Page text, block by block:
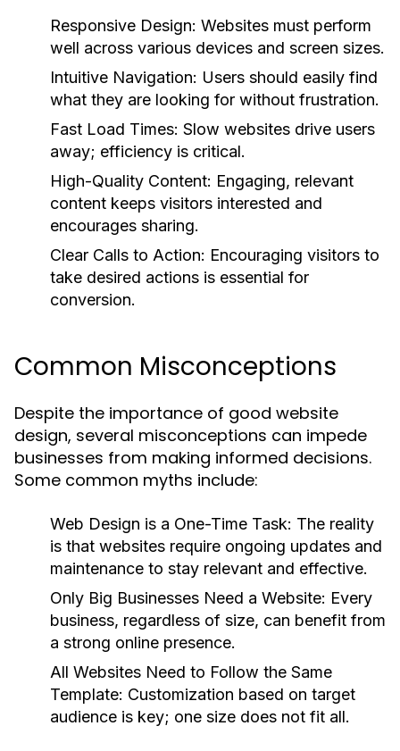
Responsive Design: Websites must perform
well across various devices and screen sizes.
Intuitive Navigation: Users should easily find
what they are looking for without frustration.
Fast Load Times: Slow websites drive users
away; efficiency is critical.
High-Quality Content: Engaging, relevant
content keeps visitors interested and
encourages sharing.
Clear Calls to Action: Encouraging visitors to
take desired actions is essential for
conversion.
Common Misconceptions
Despite the importance of good website
design, several misconceptions can impede
businesses from making informed decisions.
Some common myths include:
Web Design is a One-Time Task: The reality
is that websites require ongoing updates and
maintenance to stay relevant and effective.
Only Big Businesses Need a Website: Every
business, regardless of size, can benefit from
a strong online presence.
All Websites Need to Follow the Same
Template: Customization based on target
audience is key; one size does not fit all.